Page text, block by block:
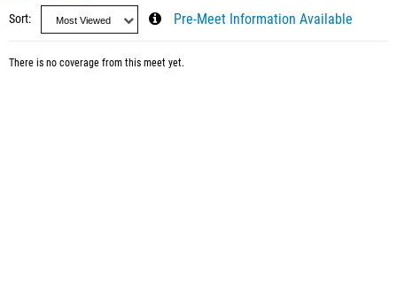
Sort Pre-Meet Information Available
There is no coverage from this meet yet.